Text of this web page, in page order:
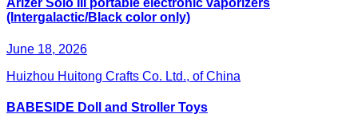
Arizer Solo III portable electronic vaporizers
(Intergalactic/Black color only)
June 18, 2026
Huizhou Huitong Crafts Co. Ltd., of China
BABESIDE Doll and Stroller Toys